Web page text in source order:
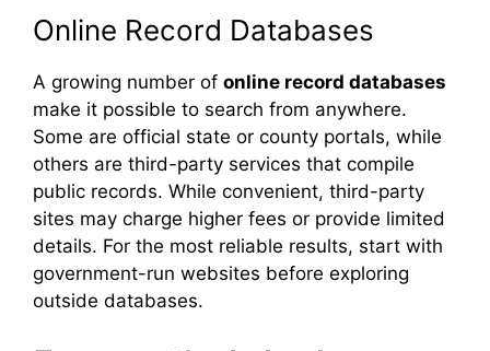
Online Record Databases
A growing number of online record databases
make it possible to search from anywhere.
Some are official state or county portals, while
others are third-party services that compile
public records. While convenient, third-party
sites may charge higher fees or provide limited
details. For the most reliable results, start with
government-run websites before exploring
outside databases.